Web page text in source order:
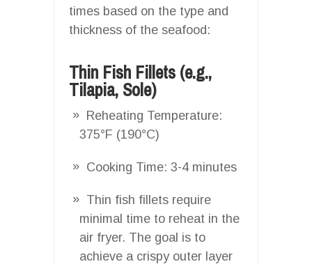
times based on the type and
thickness of the seafood:
Thin Fish Fillets (e.g.,
Tilapia, Sole)
Reheating Temperature:
375°F (190°C)
Cooking Time: 3-4 minutes
Thin fish fillets require
minimal time to reheat in the
air fryer. The goal is to
achieve a crispy outer layer